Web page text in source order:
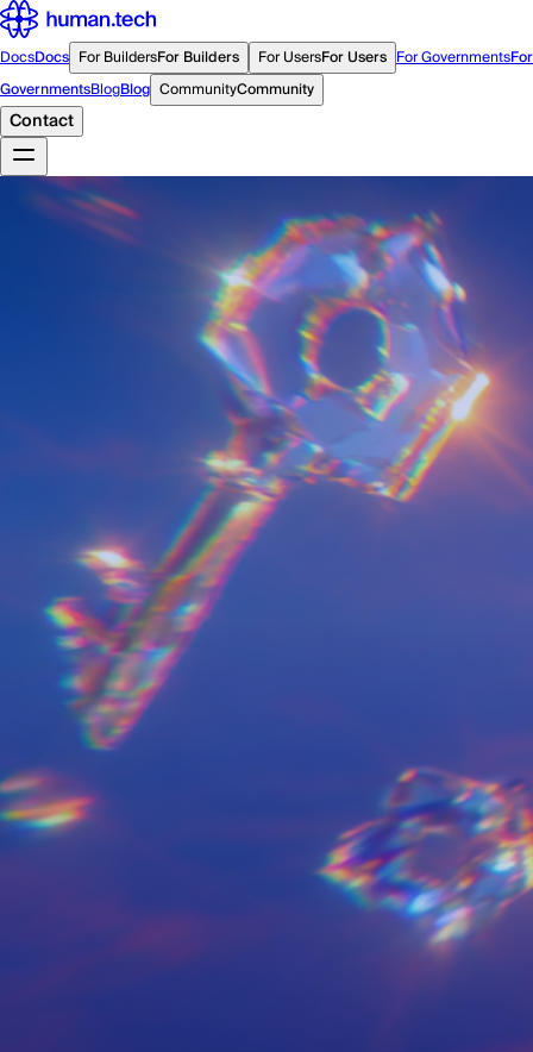
DocsDocs For BuildersFor Builders For UsersFor Users For GovernmentsFor
GovernmentsBlogBlog CommunityCommunity
Contact